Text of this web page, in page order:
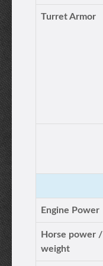
Turret Armor
Engine Power
Horse power /
weight